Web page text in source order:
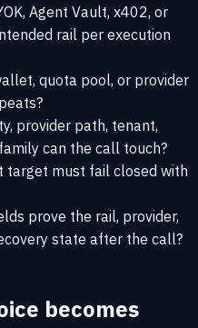
Agent Vault, x402, or
rail per execution
quota pool, or provider
provider path, tenant,
can the call touch?
target must fail closed with
prove the rail, provider,
state after the call?
becomes